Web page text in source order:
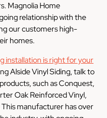
Magnolia Home
relationship with the
our customers high-
homes.
installation is right for your
Alside Vinyl Siding, talk to
such as Conquest,
Oak Reinforced Vinyl,
This manufacturer has over